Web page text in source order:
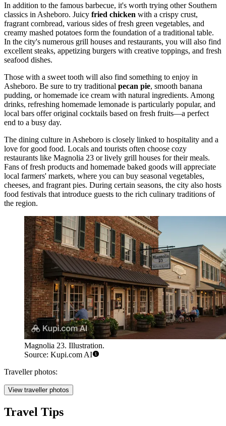
In addition to the famous barbecue, it's worth trying other Southern
classics in Asheboro. Juicy fried chicken with a crispy crust,
fragrant cornbread, various sides of fresh green vegetables, and
creamy mashed potatoes form the foundation of a traditional table.
In the city's numerous grill houses and restaurants, you will also find
excellent steaks, appetizing burgers with creative toppings, and fresh
seafood dishes.
Those with a sweet tooth will also find something to enjoy in
Asheboro. Be sure to try traditional pecan pie, smooth banana
pudding, or homemade ice cream with natural ingredients. Among
drinks, refreshing homemade lemonade is particularly popular, and
local bars offer original cocktails based on fresh fruits—a perfect
end to a busy day.
The dining culture in Asheboro is closely linked to hospitality and a
love for good food. Locals and tourists often choose cozy
restaurants like Magnolia 23 or lively grill houses for their meals.
Fans of fresh products and homemade baked goods will appreciate
local farmers' markets, where you can buy seasonal vegetables,
cheeses, and fragrant pies. During certain seasons, the city also hosts
food festivals that introduce guests to the rich culinary traditions of
the region.
Magnolia 23. Illustration.
Source: Kupi.com AI
Traveller photos:
View traveller photos
Travel Tips